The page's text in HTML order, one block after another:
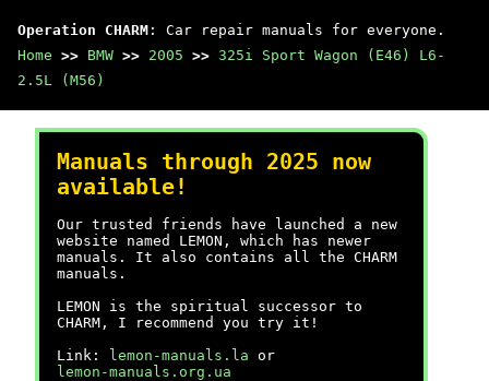
Operation CHARM : Car repair manuals for everyone.
Home >> BMW >> 2005 >> 325i Sport Wagon (E46) L6-
2.5L (M56)
Manuals through 2025 now
available!
Our trusted friends have launched a new
website named LEMON, which has newer
manuals. It also contains all the CHARM
manuals.
LEMON is the spiritual successor to
CHARM, I recommend you try it!
Link:
lemon-manuals.la or
lemon-manuals.org.ua